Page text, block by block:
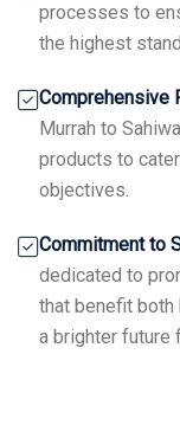
processes to
the highest
Comprehensive
Murrah to
products to
objectives.
Commitment to
dedicated to
that benefit both
a brighter future